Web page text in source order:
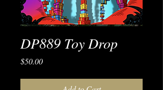
DP889 Toy Drop
$50.00Price